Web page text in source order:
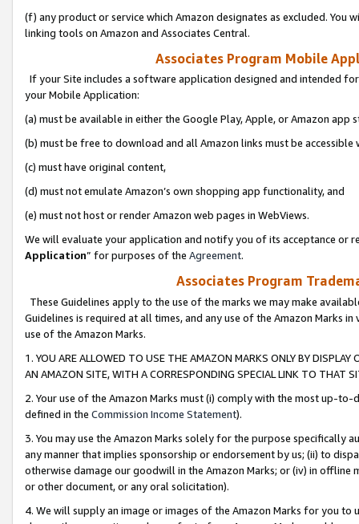
(f) any product or service which Amazon designates as excluded. You
linking tools on Amazon and Associates Central.
Associates Program Mobile
If your Site includes a software application designed and intended
your Mobile Application:
(a) must be available in either the Google Play, Apple, or Amazon app
(b) must be free to download and all Amazon links must be
(c) must have original content,
(d) must not emulate Amazon’s own shopping app functionality, and
(e) must not host or render Amazon web pages in WebViews.
We will evaluate your application and notify you of its acceptance or
Application” for purposes of the Agreement.
Associates Program
These Guidelines apply to the use of the marks we may make
Guidelines is required at all times, and any use of the Amazon Marks
use of the Amazon Marks.
1. YOU ARE ALLOWED TO USE THE AMAZON MARKS ONLY BY
AN AMAZON SITE, WITH A CORRESPONDING SPECIAL LINK TO THAT
2. Your use of the Amazon Marks must (i) comply with the most up-
defined in the Commission Income Statement).
3. You may use the Amazon Marks solely for the purpose specifically
any manner that implies sponsorship or endorsement by us; (ii) to
otherwise damage our goodwill in the Amazon Marks; or (iv) in offline
or other document, or any oral solicitation).
4. We will supply an image or images of the Amazon Marks for you to